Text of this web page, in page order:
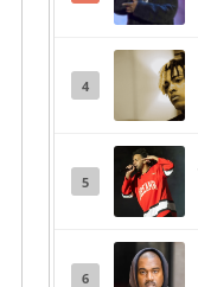
4
5
6